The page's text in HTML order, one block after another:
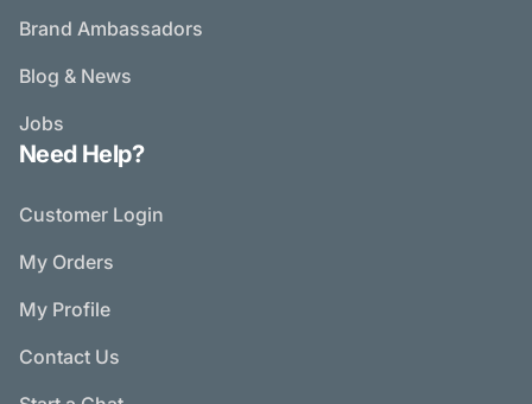
Brand Ambassadors
Blog & News
Jobs
Need Help?
Customer Login
My Orders
My Profile
Contact Us